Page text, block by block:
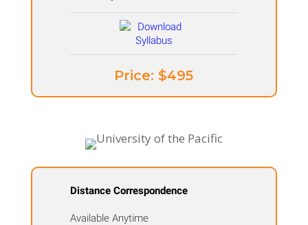
Price: ​$495
Distance Correspondence
Available Anytime